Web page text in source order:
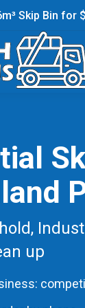
Skip Bin for
up